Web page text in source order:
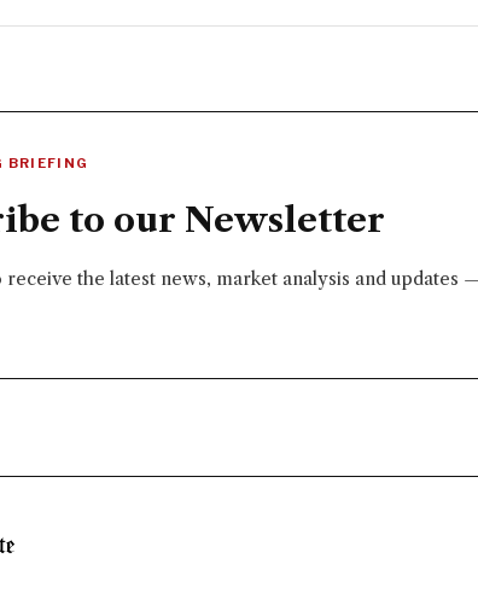
BRIEFING
to our Newsletter
receive the latest news, market analysis and updates